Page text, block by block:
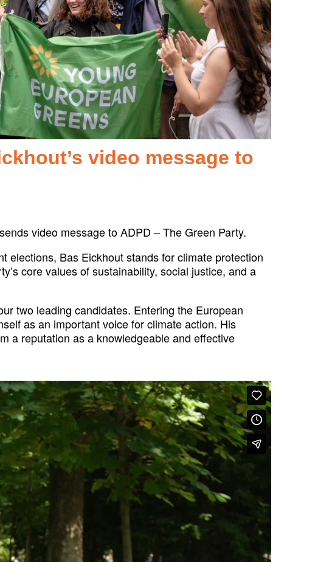
video message to
video message to ADPD – The Green Party.
elections, Bas Eickhout stands for climate protection
core values of sustainability, social justice, and a
two leading candidates. Entering the European
as an important voice for climate action. His
a reputation as a knowledgeable and effective